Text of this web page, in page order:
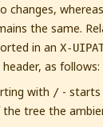
changes,
the same.
in an X-
header, as follows:
with / -
tree the